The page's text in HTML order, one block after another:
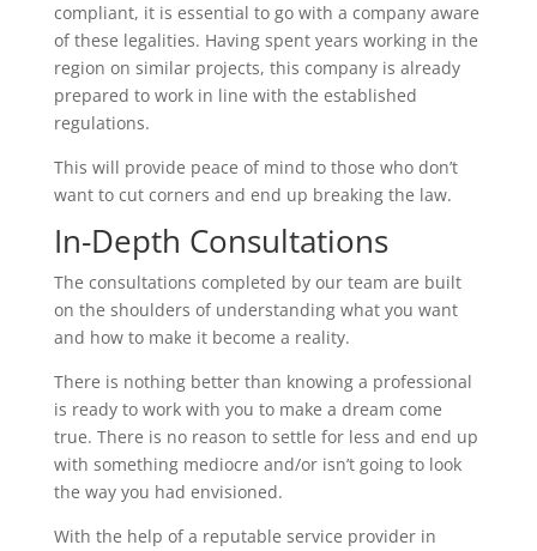
compliant, it is essential to go with a company aware
of these legalities. Having spent years working in the
region on similar projects, this company is already
prepared to work in line with the established
regulations.
This will provide peace of mind to those who don’t
want to cut corners and end up breaking the law.
In-Depth Consultations
The consultations completed by our team are built
on the shoulders of understanding what you want
and how to make it become a reality.
There is nothing better than knowing a professional
is ready to work with you to make a dream come
true. There is no reason to settle for less and end up
with something mediocre and/or isn’t going to look
the way you had envisioned.
With the help of a reputable service provider in